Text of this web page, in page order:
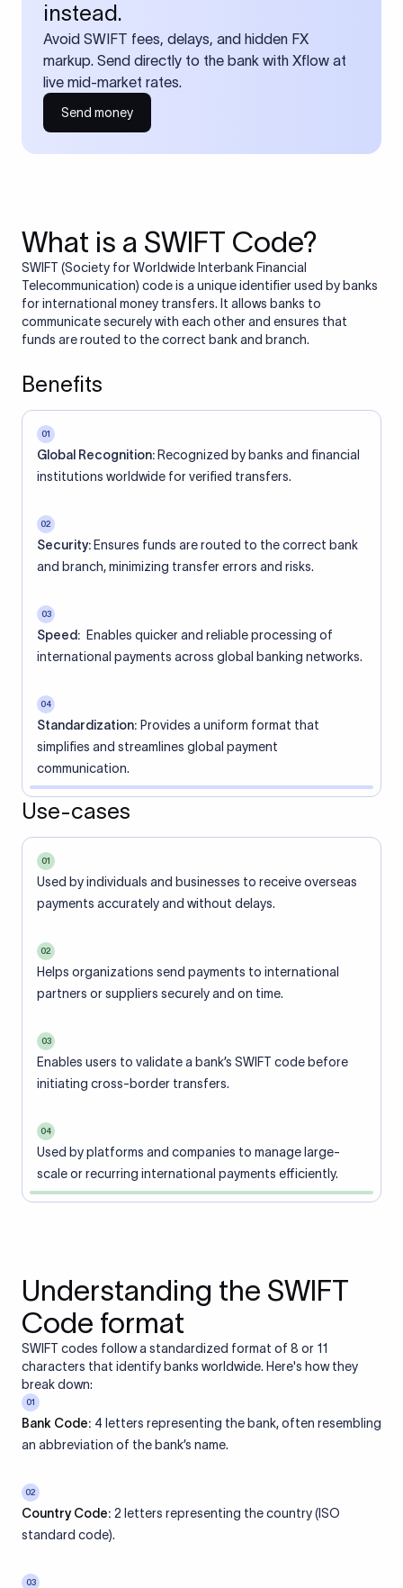
instead.
Avoid SWIFT fees, delays, and hidden FX
markup. Send directly to the bank with Xflow at
live mid-market rates.
Send money
What is a SWIFT Code?
SWIFT (Society for Worldwide Interbank Financial
Telecommunication) code is a unique identifier used by banks
for international money transfers. It allows banks to
communicate securely with each other and ensures that
funds are routed to the correct bank and branch.
Benefits
01
Global Recognition: Recognized by banks and financial
institutions worldwide for verified transfers.
02
Security: Ensures funds are routed to the correct bank
and branch, minimizing transfer errors and risks.
03
Speed: Enables quicker and reliable processing of
international payments across global banking networks.
04
Standardization: Provides a uniform format that
simplifies and streamlines global payment
communication.
Use-cases
01
Used by individuals and businesses to receive overseas
payments accurately and without delays.
02
Helps organizations send payments to international
partners or suppliers securely and on time.
03
Enables users to validate a bank’s SWIFT code before
initiating cross-border transfers.
04
Used by platforms and companies to manage large-
scale or recurring international payments efficiently.
Understanding the SWIFT
Code format
SWIFT codes follow a standardized format of 8 or 11
characters that identify banks worldwide. Here's how they
break down:
01
Bank Code: 4 letters representing the bank, often resembling
an abbreviation of the bank’s name.
02
Country Code: 2 letters representing the country (ISO
standard code).
03